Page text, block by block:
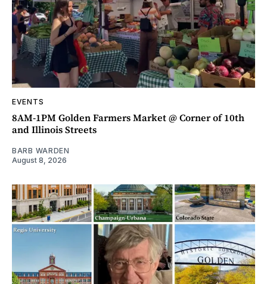
EVENTS
8AM-1PM Golden Farmers Market @ Corner of 10th
and Illinois Streets
BARB WARDEN
August 8, 2026